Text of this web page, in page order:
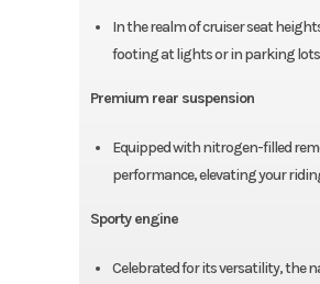
In the realm of cruiser seat
footing at lights or in parking
Premium rear suspension
Equipped with nitrogen-filled
performance, elevating your
Sporty engine
Celebrated for its versatility, the